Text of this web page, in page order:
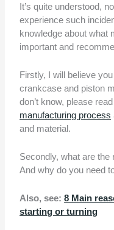
It’s quite understood,
experience such
knowledge about what
important and
Firstly, I will believe
crankcase and piston
don’t know, please
manufacturing process
and material.
Secondly, what are the
And why do you need
Also, see:8 Main
starting or turning